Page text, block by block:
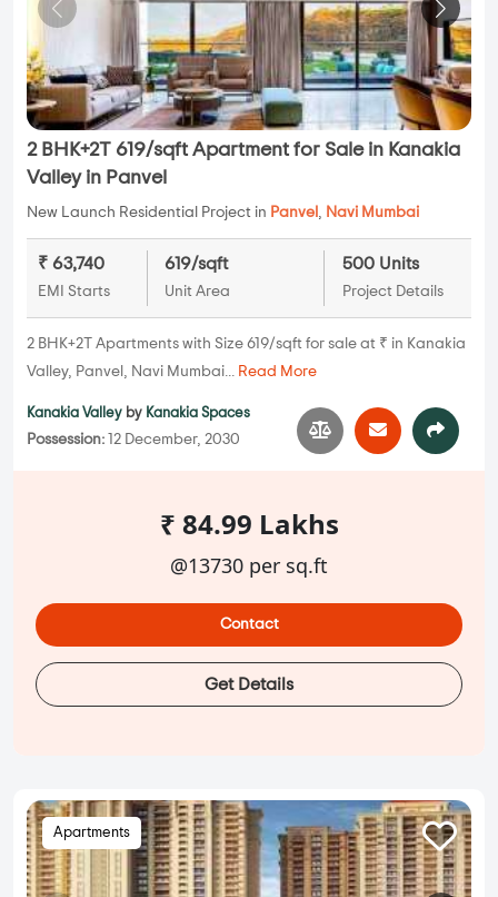
2 BHK+2T 619/sqft Apartment for Sale in Kanakia
Valley in Panvel
New Launch Residential Project in Panvel , Navi Mumbai
₹ 63,740
EMI Starts
619/sqft
Unit Area
500 Units
Project Details
2 BHK+2T Apartments with Size 619/sqft for sale at ₹ in Kanakia
Valley, Panvel, Navi Mumbai... Read More
Kanakia Valley by Kanakia Spaces
Possession: 12 December, 2030
₹ 84.99 Lakhs
@13730 per sq.ft
Contact
Get Details
Apartments